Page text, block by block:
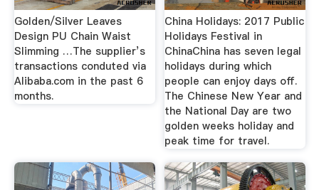
Golden/Silver Leaves
Design PU Chain Waist
Slimming …The supplier’s
transactions conduted via
Alibaba.com in the past 6
months.
China Holidays: 2017 Public
Holidays Festival in
ChinaChina has seven legal
holidays during which
people can enjoy days off.
The Chinese New Year and
the National Day are two
golden weeks holiday and
peak time for travel.